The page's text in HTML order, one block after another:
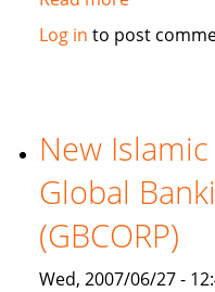
Dinar
Finance
–
June
24,
2007
Log in to post
New
Global
(GBCORP)
Wed, 2007/06/27 -